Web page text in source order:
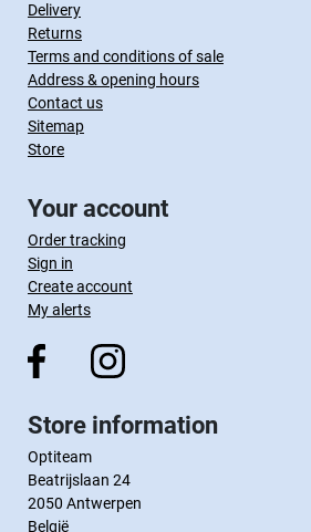
Delivery
Returns
Terms and conditions of sale
Address & opening hours
Contact us
Sitemap
Store
Your account
Order tracking
Sign in
Create account
My alerts
Store information
Optiteam
Beatrijslaan 24
2050 Antwerpen
België